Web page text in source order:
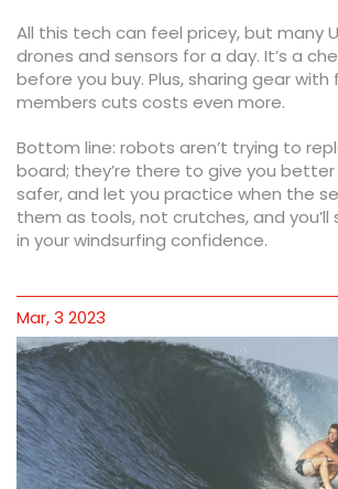
All this tech can feel pricey, but many
drones and sensors for a day. It’s a
before you buy. Plus, sharing gear with
members cuts costs even more.
Bottom line: robots aren’t trying to
board; they’re there to give you better
safer, and let you practice when the
them as tools, not crutches, and
in your windsurfing confidence.
Mar, 3 2023